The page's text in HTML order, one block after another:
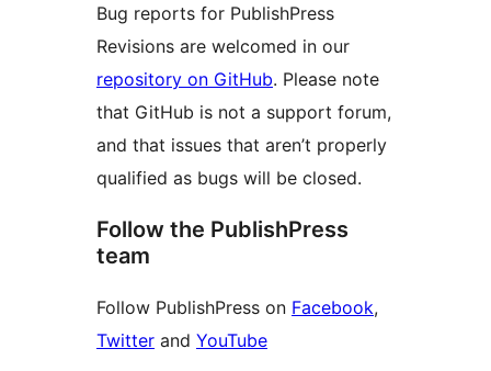
Bug reports for PublishPress
Revisions are welcomed in our
repository on GitHub. Please note
that GitHub is not a support forum,
and that issues that aren’t properly
qualified as bugs will be closed.
Follow the PublishPress
team
Follow PublishPress on Facebook,
Twitter and YouTube